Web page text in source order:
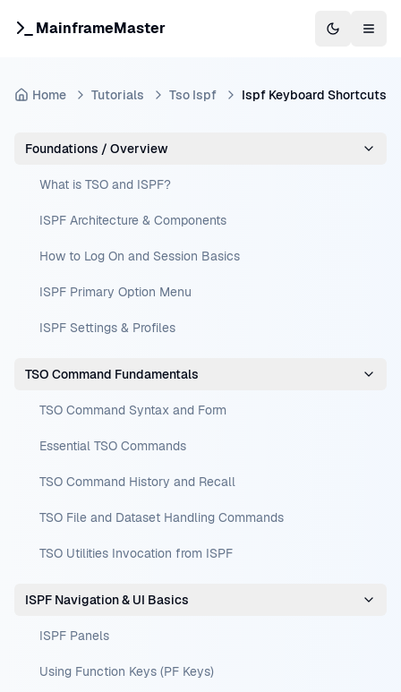
MainframeMaster Switch to
Home Tutorials Tso Ispf Ispf Keyboard Shortcuts
Foundations / Overview
What is TSO and ISPF?
ISPF Architecture & Components
How to Log On and Session Basics
ISPF Primary Option Menu
ISPF Settings & Profiles
TSO Command Fundamentals
TSO Command Syntax and Form
Essential TSO Commands
TSO Command History and Recall
TSO File and Dataset Handling Commands
TSO Utilities Invocation from ISPF
ISPF Navigation & UI Basics
ISPF Panels
Using Function Keys (PF Keys)